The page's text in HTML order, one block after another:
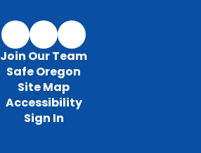
Join Our Team
Safe Oregon
Site Map
Accessibility
Sign In